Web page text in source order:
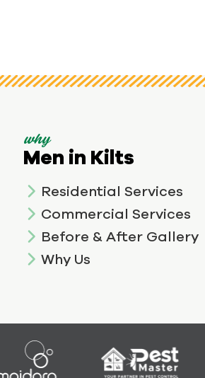
why
Men in Kilts
Residential Services
Commercial Services
Before & After Gallery
Why Us